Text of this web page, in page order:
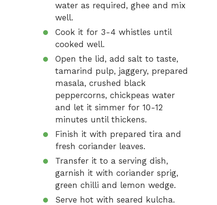
water as required, ghee and mix
well.
Cook it for 3-4 whistles until
cooked well.
Open the lid, add salt to taste,
tamarind pulp, jaggery, prepared
masala, crushed black
peppercorns, chickpeas water
and let it simmer for 10-12
minutes until thickens.
Finish it with prepared tira and
fresh coriander leaves.
Transfer it to a serving dish,
garnish it with coriander sprig,
green chilli and lemon wedge.
Serve hot with seared kulcha.